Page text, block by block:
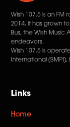
Wish 107.5 is an FM
2014, it has grown
Bus, the Wish Music
endeavors.
Wish 107.5 is
International (BMPI),
Links
Home